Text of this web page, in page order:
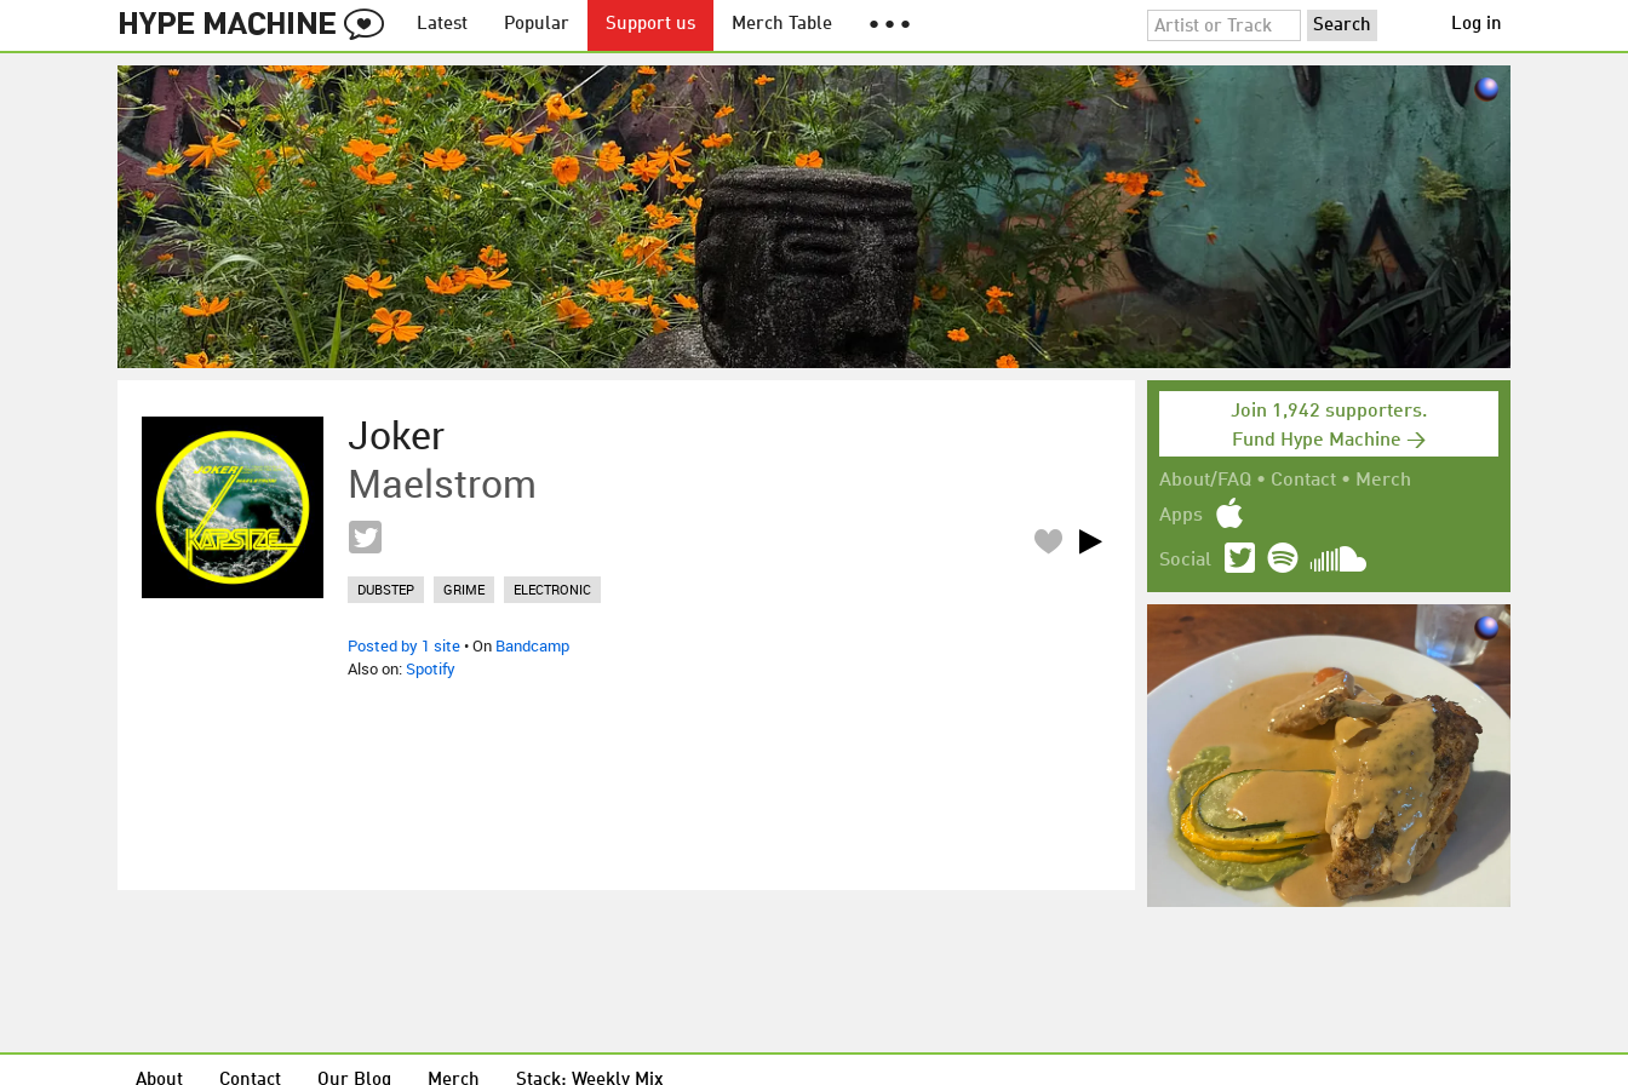
Latest Popular Support us Merch Table ● ● ● Log in
Joker
Maelstrom
DUBSTEP GRIME ELECTRONIC
Posted by 1 site• On Bandcamp
Also on:Spotify
Join 1,942 supporters.
Fund Hype Machine →
About/FAQ • Contact • Merch
Apps
Social
About Contact Our Blog Merch Stack: Weekly Mix